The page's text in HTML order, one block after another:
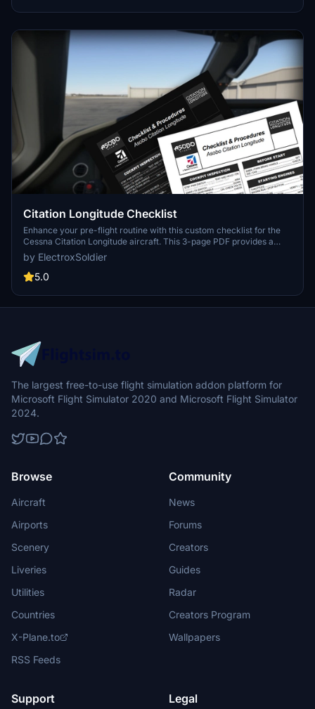
Citation Longitude Checklist
Enhance your pre-flight routine with this custom checklist for the
Cessna Citation Longitude aircraft. This 3-page PDF provides a
concise and nicely formatted guide from pre-flight to shutdown,
including a dark mode friendly option. Created from public
documentation, it integrates standard operation procedures and
feedback in the comments section!
by ElectroxSoldier
5.0
The largest free-to-use flight simulation addon platform for
Microsoft Flight Simulator 2020 and Microsoft Flight Simulator
2024.
Browse
Aircraft
Airports
Scenery
Liveries
Utilities
Countries
X-Plane.to
RSS Feeds
Community
News
Forums
Creators
Guides
Radar
Creators Program
Wallpapers
Support Legal